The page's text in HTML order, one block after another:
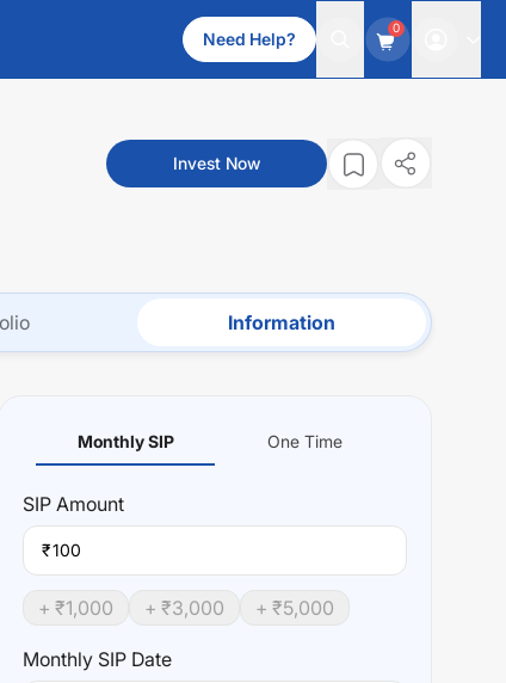
Need Help?
0
Invest Now
Information
Monthly SIP One Time
SIP Amount
₹
+ ₹1,000 + ₹3,000 + ₹5,000
Monthly SIP Date